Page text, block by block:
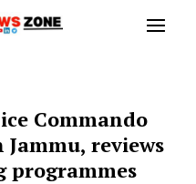
Commando
reviews
programmes